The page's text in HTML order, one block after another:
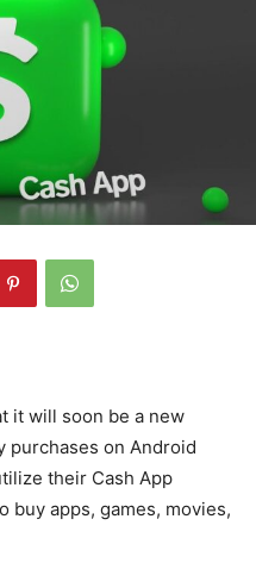
it will soon be a new
purchases on Android
their Cash App
buy apps, games, movies,